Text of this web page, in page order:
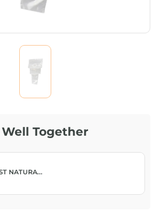
Well Together
NATURA...